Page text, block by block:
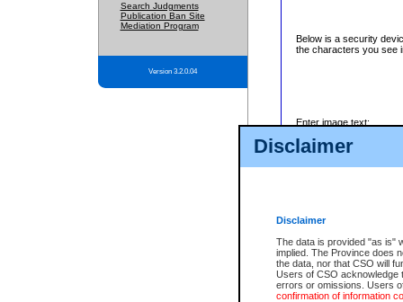
Disclaimer
Disclaimer
The data is provided "as is"
implied. The Province does
the data, nor that CSO will
Users of CSO acknowledge
errors or omissions. Users
confirmation of information
Search Judgments
Publication Ban Site
Mediation Program
Version 3.2.0.04
Below is a security
the characters you see
Enter image text: